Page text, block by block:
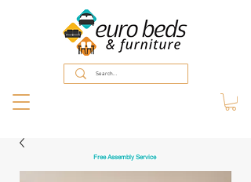
Free Assembly Service